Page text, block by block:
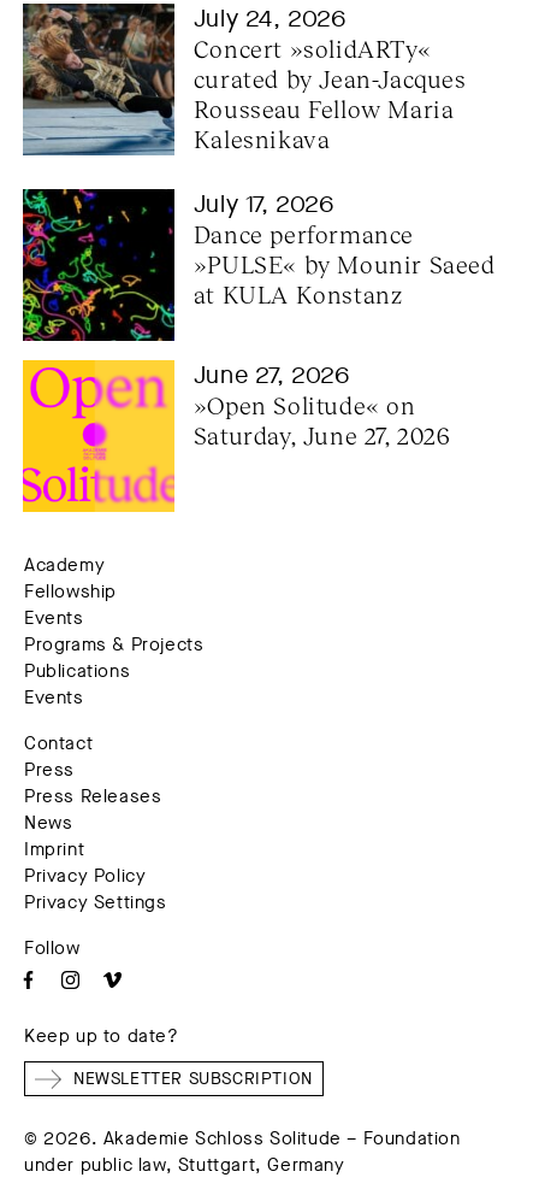
July 24, 2026
Concert »solidARTy«
curated by Jean-Jacques
Rousseau Fellow Maria
Kalesnikava
July 17, 2026
Dance performance
»PULSE« by Mounir Saeed
at KULA Konstanz
June 27, 2026
»Open Solitude« on
Saturday, June 27, 2026
Academy
Fellowship
Events
Programs & Projects
Publications
Events
Contact
Press
Press Releases
News
Imprint
Privacy Policy
Privacy Settings
Follow
Keep up to date?
NEWSLETTER SUBSCRIPTION
© 2026. Akademie Schloss Solitude – Foundation
under public law, Stuttgart, Germany